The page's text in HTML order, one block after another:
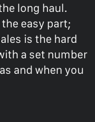
long haul.
easy part;
is the hard
a set number
and when you